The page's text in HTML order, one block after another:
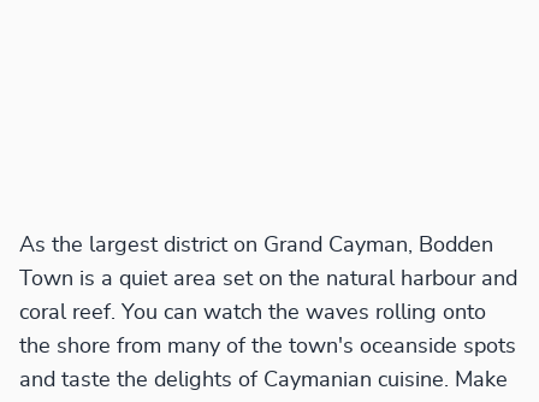
As the largest district on Grand Cayman, Bodden
Town is a quiet area set on the natural harbour and
coral reef. You can watch the waves rolling onto
the shore from many of the town's oceanside spots
and taste the delights of Caymanian cuisine. Make